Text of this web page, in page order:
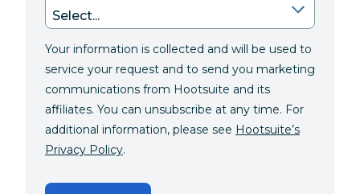
Your information is collected and will be used to
service your request and to send you marketing
communications from Hootsuite and its
affiliates. You can unsubscribe at any time. For
additional information, please see Hootsuite’s
Privacy Policy.